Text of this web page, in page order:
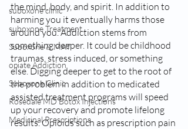
suboxone clinic
suboxone Treatment
Suboxone & MAT
opiate Addiction
Suboxone Clinic
Rosedale MD Botox Injections
Medicinal Prescriptions
the mind, body, and spirit. In addition to
harming you it eventually harms those
around you. Addiction stems from
something deeper. It could be childhood
traumas, stress induced, or something
else. Digging deeper to get to the root of
the problem in addition to medicated
assisted treatment programs will speed
up your recovery and promote lifelong
results. Opioids such as prescription pain